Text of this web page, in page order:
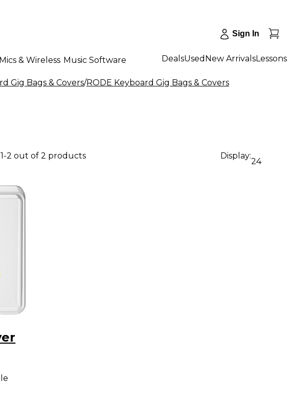
Sign In
Mics & Wireless Music Software DealsUsed New ArrivalsLessons
Gig Bags & Covers/RODE Keyboard Gig Bags & Covers
1-2 out of 2 products Display:
24